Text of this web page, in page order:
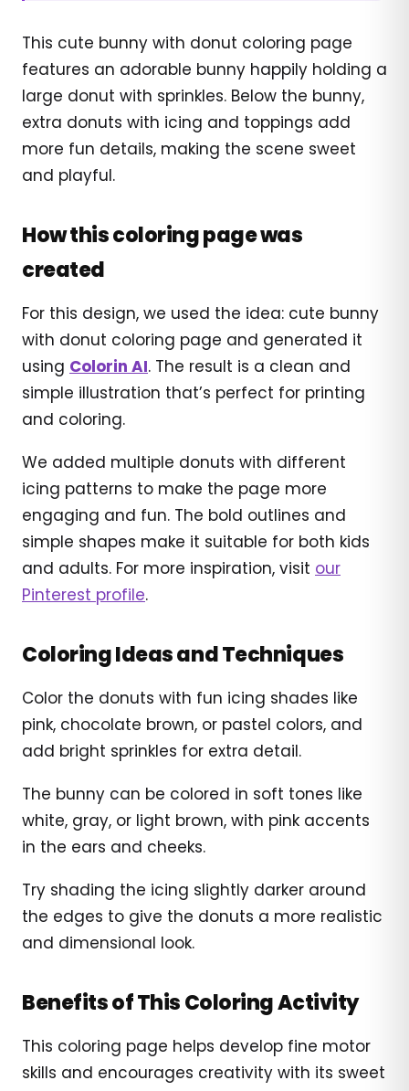
This cute bunny with donut coloring page
features an adorable bunny happily holding a
large donut with sprinkles. Below the bunny,
extra donuts with icing and toppings add
more fun details, making the scene sweet
and playful.
How this coloring page was
created
For this design, we used the idea: cute bunny
with donut coloring page and generated it
using Colorin AI. The result is a clean and
simple illustration that’s perfect for printing
and coloring.
We added multiple donuts with different
icing patterns to make the page more
engaging and fun. The bold outlines and
simple shapes make it suitable for both kids
and adults. For more inspiration, visit our
Pinterest profile.
Coloring Ideas and Techniques
Color the donuts with fun icing shades like
pink, chocolate brown, or pastel colors, and
add bright sprinkles for extra detail.
The bunny can be colored in soft tones like
white, gray, or light brown, with pink accents
in the ears and cheeks.
Try shading the icing slightly darker around
the edges to give the donuts a more realistic
and dimensional look.
Benefits of This Coloring Activity
This coloring page helps develop fine motor
skills and encourages creativity with its sweet